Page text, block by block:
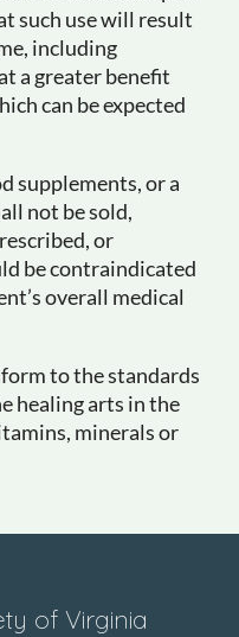
such use will result
including
a greater benefit
can be expected
supplements, or a
not be sold,
or
be contraindicated
overall medical
to the standards
healing arts in the
minerals or
of Virginia